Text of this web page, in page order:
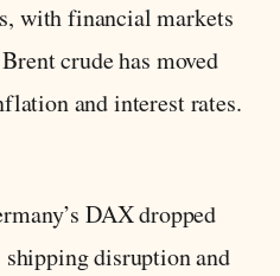
with financial markets
crude has moved
and interest rates.
DAX dropped
disruption and